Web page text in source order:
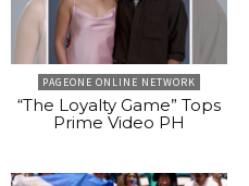
PAGEONE ONLINE NETWORK
“The Loyalty Game” Tops
Prime Video PH